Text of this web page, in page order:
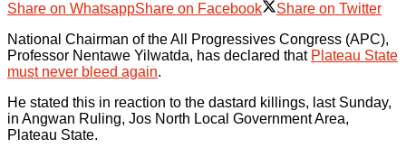
Share on WhatsappShare on Facebook
Share on Twitter
National Chairman of the All Progressives Congress (APC),
Professor Nentawe Yilwatda, has declared that Plateau State
must never bleed again.
He stated this in reaction to the dastard killings, last Sunday,
in Angwan Ruling, Jos North Local Government Area,
Plateau State.